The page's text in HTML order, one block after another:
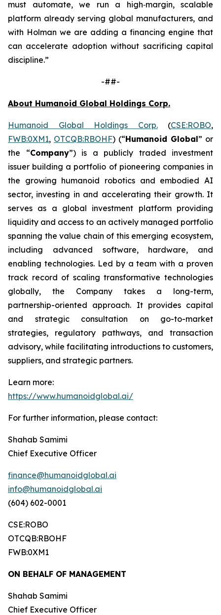
must automate, we run a high‑margin, scalable
platform already serving global manufacturers, and
with Holman we are adding a financing engine that
can accelerate adoption without sacrificing capital
discipline.”
-##-
About Humanoid Global Holdings Corp.
Humanoid Global Holdings Corp.(CSE:ROBO,
FWB:0XM1, OTCQB:RBOHF) (“Humanoid Global” or
the “Company”) is a publicly traded investment
issuer building a portfolio of pioneering companies in
the growing humanoid robotics and embodied AI
sector, investing in and accelerating their growth. It
serves as a global investment platform providing
liquidity and access to an actively managed portfolio
spanning the value chain of this emerging ecosystem,
including advanced software, hardware, and
enabling technologies. Led by a team with a proven
track record of scaling transformative technologies
globally, the Company takes a long-term,
partnership-oriented approach. It provides capital
and strategic consultation on go-to-market
strategies, regulatory pathways, and transaction
advisory, while facilitating introductions to customers,
suppliers, and strategic partners.
Learn more:
https://www.humanoidglobal.ai/
For further information, please contact:
Shahab Samimi
Chief Executive Officer
finance@humanoidglobal.ai
info@humanoidglobal.ai
(604) 602-0001
CSE:ROBO
OTCQB:RBOHF
FWB:0XM1
ON BEHALF OF MANAGEMENT
Shahab Samimi
Chief Executive Officer